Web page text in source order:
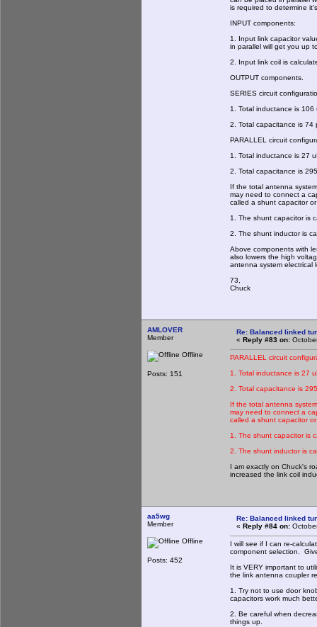
is required to determine
INPUT components:
1. Input link capacitor
in parallel will get you up
2. Input link coil is
OUTPUT components.
SERIES circuit
1. Total inductance is
2. Total capacitance is
PARALLEL circuit
1. Total inductance is 27
2. Total capacitance is
If the total antenna
may need to connect a
called a shunt capacitor
1. The shunt capacitor is
2. The shunt inductor is
Above components with
also lowers the high
antenna system
73,
Chuck
AMLOVER
Member
Offline
Posts: 151
Re: Balanced linked
« Reply #83 on:
PARALLEL circuit
1. Total inductance is 27
2. Total capacitance is
If the total antenna
may need to connect a
called a shunt capacitor
1. The shunt capacitor is
2. The shunt inductor is
I am exactly on Chuck's
increased the link coil
aa5wg
Member
Offline
Posts: 452
Re: Balanced linked
« Reply #84 on:
I will see if I can re-
component selection.
It is VERY important to
the link antenna coupler
1. Try not to use door
capacitors work much
2. Be careful when
things up.